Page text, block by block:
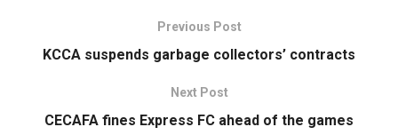
Previous Post
KCCA suspends garbage collectors’ contracts
Next Post
CECAFA fines Express FC ahead of the games